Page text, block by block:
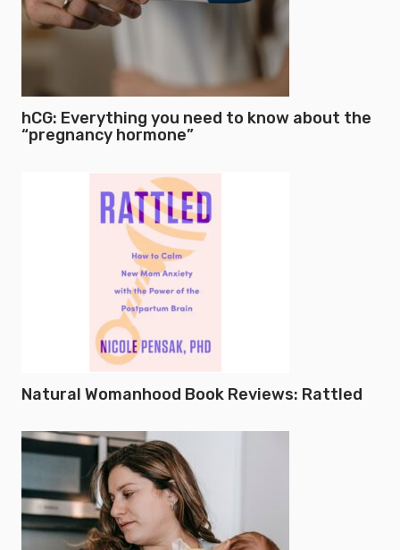
hCG: Everything you need to know about the
“pregnancy hormone”
Natural Womanhood Book Reviews: Rattled